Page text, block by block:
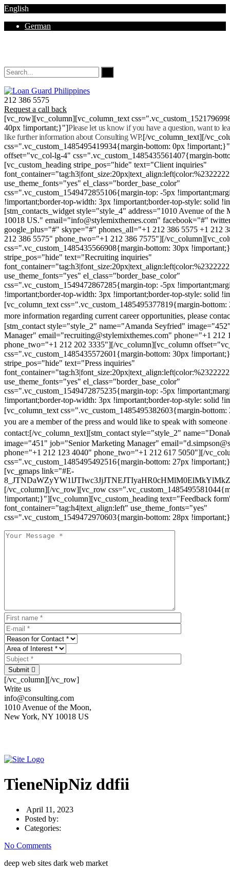
English
German
212 386 5575
Request a call back
[vc_row][vc_column][vc_column_text
40px !important;}"]Please let us know if you have a question, want to
like further information about Consulting WP.[/vc_column_text][/
css=".vc_custom_1485495419934{margin-bottom: 0px
offset="vc_col-lg-4" css=".vc_custom_1485435561407{margin-
[vc_custom_heading stripe_pos="hide" text="Client inquiries"
use_theme_fonts="yes" el_class="border_base_color"
css=".vc_custom_1549472855106{margin-top: -5px
!important;border-top-width: 3px !important;border-top-style: solid
[stm_contacts_widget style="style_4" address="1010 Avenue of
10018 US." email="info@stylemixthemes.com" facebook="#"
google_plus="#" skype="#" phones_all="+1 212 386 5575 +1 212
212 386 5575" phone_two="+1 212 386 7575"][/
css=".vc_custom_1485435566908{margin-bottom: 30px
stripe_pos="hide" text="Recruiting inquiries"
use_theme_fonts="yes" el_class="border_base_color"
css=".vc_custom_1549472867285{margin-top: -5px
!important;border-top-width: 3px !important;border-top-style: solid
[vc_column_text css=".vc_custom_1485495377819{margin-
more information regarding current career opportunities, please
[stm_contact style="style_2" name="Amanda Seyfried"
Manager" email="recruiting@stylemixthemes.com" phone="+1 212
phone_two="+1 212 202 3335"][/vc_column][vc_column
css=".vc_custom_1485435572601{margin-bottom: 30px
stripe_pos="hide" text="Press inquiries"
use_theme_fonts="yes" el_class="border_base_color"
css=".vc_custom_1549472875235{margin-top: -5px
!important;border-top-width: 3px !important;border-top-style: solid
[vc_column_text css=".vc_custom_1485495382603{margin-
you are a member of the press and would like to speak with someone
contact:[/vc_column_text][stm_contact style="style_2"
image="451" job="Senior Marketing Manager"
phone="+1 212 123 4040" phone_two="+1 212 617 5050"][/
css=".vc_custom_1485495492516{margin-bottom: 27px
[vc_gmaps link="#E-
[/vc_column][/vc_row][vc_row
!important;}"][vc_column][vc_custom_heading text="Feedback
font_container="tag:h4|text_align:left" use_theme_fonts="yes"
css=".vc_custom_1549472970603{margin-bottom: 28px
Submit
[/vc_column][/vc_row]
Write us
info@consulting.com
1010 Avenue of the Moon,
New York, NY 10018 US
TieneNipNiz ddfii
April 11, 2023
Posted by:
Categories:
No Comments
deep web sites dark web market